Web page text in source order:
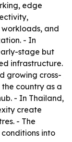
edge
and
- In
stage but
infrastructure.
growing cross-
country as a
- In Thailand,
create
- The
into